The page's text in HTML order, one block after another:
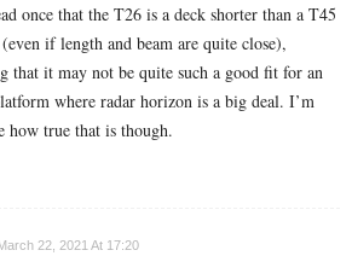
once that the T26 is a deck shorter than a T45
if length and beam are quite close),
that it may not be quite such a good fit for an
where radar horizon is a big deal. I’m
how true that is though.
22, 2021 At 17:20